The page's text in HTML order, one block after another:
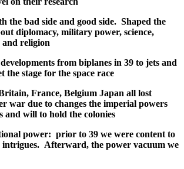
the bad side and good side. Shaped the
diplomacy, military power, science,
and religion
from biplanes in 39 to jets and
the stage for the space race
France, Belgium Japan all lost
war due to changes the imperial powers
and will to hold the colonies
power: prior to 39 we were content to
intrigues. Afterward, the power vacuum we